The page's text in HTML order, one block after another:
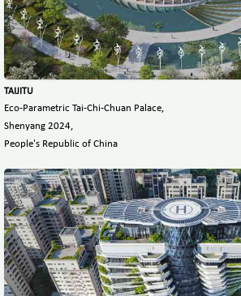
TAIJITU
Eco-Parametric Tai-Chi-Chuan Palace,
Shenyang 2024,
People's Republic of China